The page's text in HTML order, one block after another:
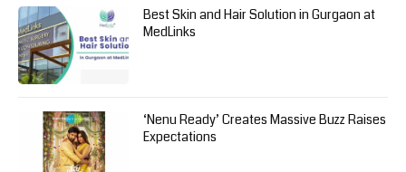
Best Skin and Hair Solution in Gurgaon at
MedLinks
‘Nenu Ready’ Creates Massive Buzz Raises
Expectations